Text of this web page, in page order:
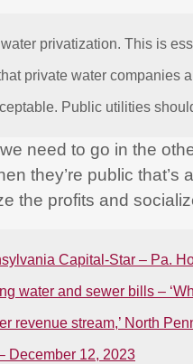
privatization. This is
private water companies
Public utilities
need to go in the
they’re public
the profits and
Capital-Star – Pa.
water and sewer bills –
revenue stream,’ North
December 12, 2023